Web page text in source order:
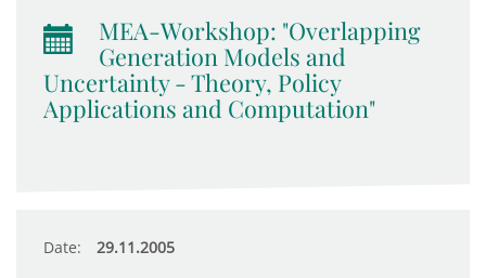
MEA-Workshop: "Overlapping
Generation Models and
Uncertainty - Theory, Policy
Applications and Computation"
Date: 29.11.2005